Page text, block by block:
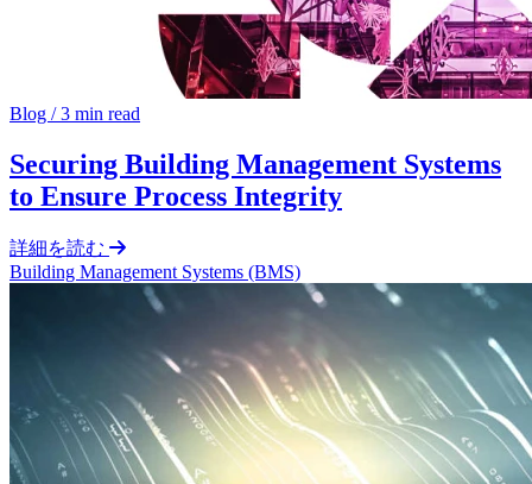
Blog /3 min read
Securing Building Management Systems
to Ensure Process Integrity
詳細を読む
Building Management Systems (BMS)